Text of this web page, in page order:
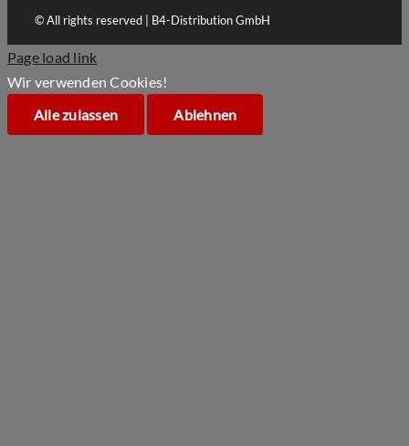
© All rights reserved | B4-Distribution GmbH
Page load link
Wir verwenden Cookies!
Alle zulassen
Ablehnen